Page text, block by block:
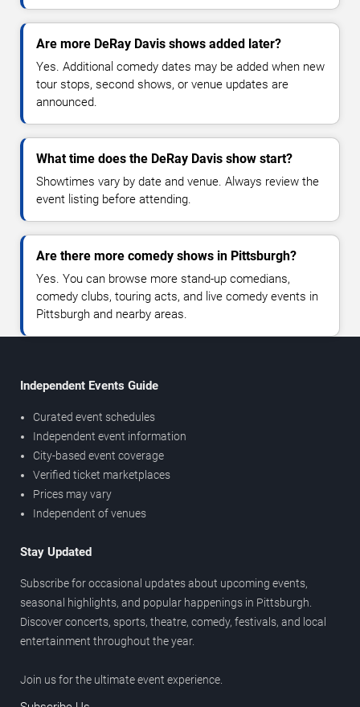
Are more DeRay Davis shows added later?
Yes. Additional comedy dates may be added when new
tour stops, second shows, or venue updates are
announced.
What time does the DeRay Davis show start?
Showtimes vary by date and venue. Always review the
event listing before attending.
Are there more comedy shows in Pittsburgh?
Yes. You can browse more stand-up comedians,
comedy clubs, touring acts, and live comedy events in
Pittsburgh and nearby areas.
Independent Events Guide
Curated event schedules
Independent event information
City-based event coverage
Verified ticket marketplaces
Prices may vary
Independent of venues
Stay Updated
Subscribe for occasional updates about upcoming events,
seasonal highlights, and popular happenings in Pittsburgh.
Discover concerts, sports, theatre, comedy, festivals, and local
entertainment throughout the year.
Join us for the ultimate event experience.